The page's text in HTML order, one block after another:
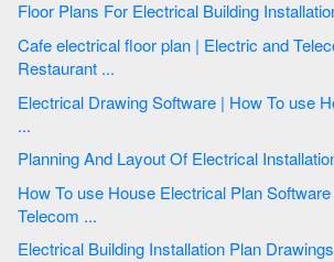
Cafe electrical floor plan | Electric and Telecom Plans |
Restaurant ...
Electrical Drawing Software | How To use House Electrical Plan
...
How To use House Electrical Plan Software | Electric and
Telecom ...
Electrical Building Installation Plan Drawings